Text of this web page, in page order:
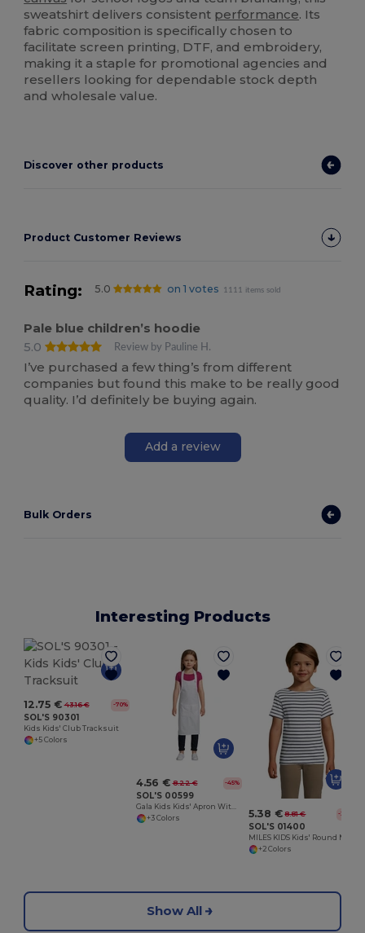
sweatshirt delivers consistent performance. Its
fabric composition is specifically chosen to
facilitate screen printing, DTF, and embroidery,
making it a staple for promotional agencies and
resellers looking for dependable stock depth
and wholesale value.
Discover other products
Product Customer Reviews
Rating: 5.0 on 1 votes 1111 items sold
Pale blue children’s hoodie
5.0
Review by Pauline H.
I’ve purchased a few thing’s from different
companies but found this make to be really good
quality. I’d definitely be buying again.
Add a review
Bulk Orders
Interesting Products
12.75 € 43.16 € -70%
SOL'S 90301
Kids Kids' Club Tracksuit
+5 Colors
4.56 € 8.22 € -45%
SOL'S 00599
+3 Colors
5.38 € 8.81 € -39%
SOL'S 01400
+2 Colors
Show All